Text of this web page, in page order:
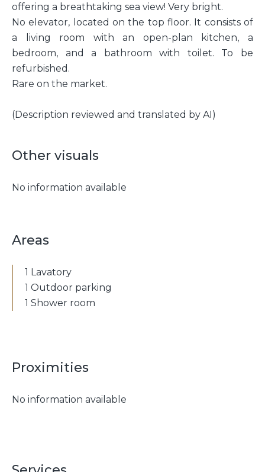
offering a breathtaking sea view! Very bright.
No elevator, located on the top floor. It consists of
a living room with an open-plan kitchen, a
bedroom, and a bathroom with toilet. To be
refurbished.
Rare on the market.
(Description reviewed and translated by AI)
Other visuals
No information available
Areas
1 Lavatory
1 Outdoor parking
1 Shower room
Proximities
No information available